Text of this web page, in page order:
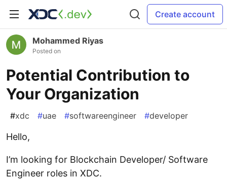
Create account
Mohammed Riyas
Posted on
Potential Contribution to
Your Organization
#xdc #uae #softwareengineer #developer
Hello,
I’m looking for Blockchain Developer/ Software
Engineer roles in XDC.